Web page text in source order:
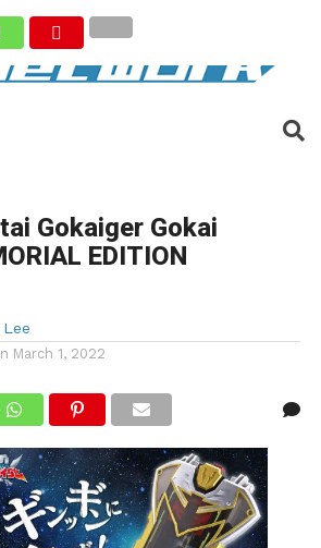
Gokaiger Gokai
EDITION
March 1, 2022